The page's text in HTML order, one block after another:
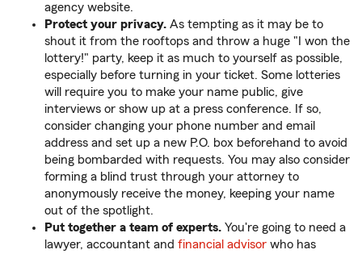
agency website.
Protect your privacy. As tempting as it may be to
shout it from the rooftops and throw a huge "I won the
lottery!" party, keep it as much to yourself as possible,
especially before turning in your ticket. Some lotteries
will require you to make your name public, give
interviews or show up at a press conference. If so,
consider changing your phone number and email
address and set up a new P.O. box beforehand to avoid
being bombarded with requests. You may also consider
forming a blind trust through your attorney to
anonymously receive the money, keeping your name
out of the spotlight.
Put together a team of experts. You're going to need a
lawyer, accountant and financial advisor who has